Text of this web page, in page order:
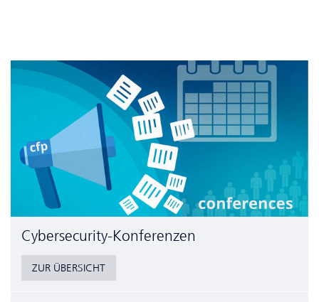
Cyber­security-Konferenzen
ZUR ÜBERSICHT